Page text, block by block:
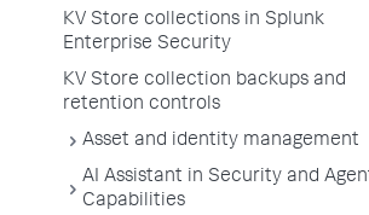
KV Store collections in Splunk
Enterprise Security
KV Store collection backups and
retention controls
Asset and identity management
AI Assistant in Security and
Capabilities